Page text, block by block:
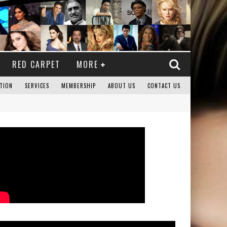
RED CARPET MORE
SERVICES MEMBERSHIP ABOUT US CONTACT US